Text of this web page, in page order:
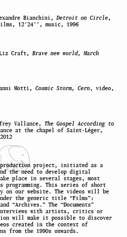
Bianchini,Detroit on Circle,
12’24’’, music, 1996
Craft,Brave new world, March
Motti, Cosmic Storm, Cern, video,
Vallance, The Gospel According to
at the chapel of Saint-Léger,
production project, initiated as a
the need to develop digital
place in several stages, most
programming. This series of short
on our website. The videos will be
the generic title “Films”:
“Archives.” The “Documents”
with artists, critics or
will make it possible to discover
created in the context of
from the 1990s onwards.